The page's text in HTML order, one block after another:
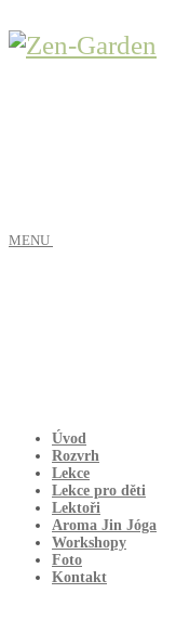
MENU
Úvod
Rozvrh
Lekce
Lekce pro děti
Lektoři
Aroma Jin Jóga
Workshopy
Foto
Kontakt